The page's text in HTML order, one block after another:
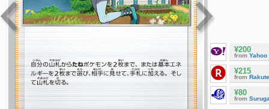
¥200
from Yahoo
¥215
from
¥80
from